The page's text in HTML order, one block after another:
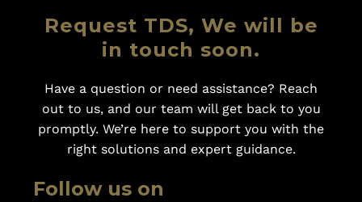
Request TDS, We will be
in touch soon.
Have a question or need assistance? Reach
out to us, and our team will get back to you
promptly. We’re here to support you with the
right solutions and expert guidance.
Follow us on